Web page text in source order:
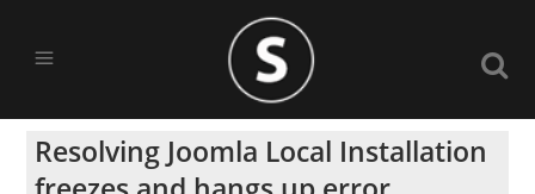
Resolving Joomla Local Installation